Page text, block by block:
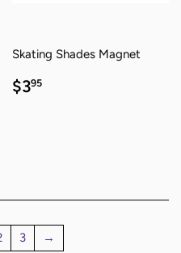
Skating Shades Magnet
REGULAR
PRICE
$395
3 →